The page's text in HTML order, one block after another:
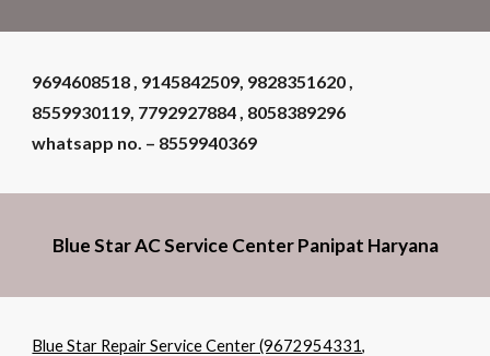
9694608518 , 9145842509, 9828351620 ,
8559930119, 7792927884 , 8058389296
whatsapp no. – 8559940369
Blue Star AC Service Center Panipat Haryana
Blue Star Repair Service Center (9672954331,